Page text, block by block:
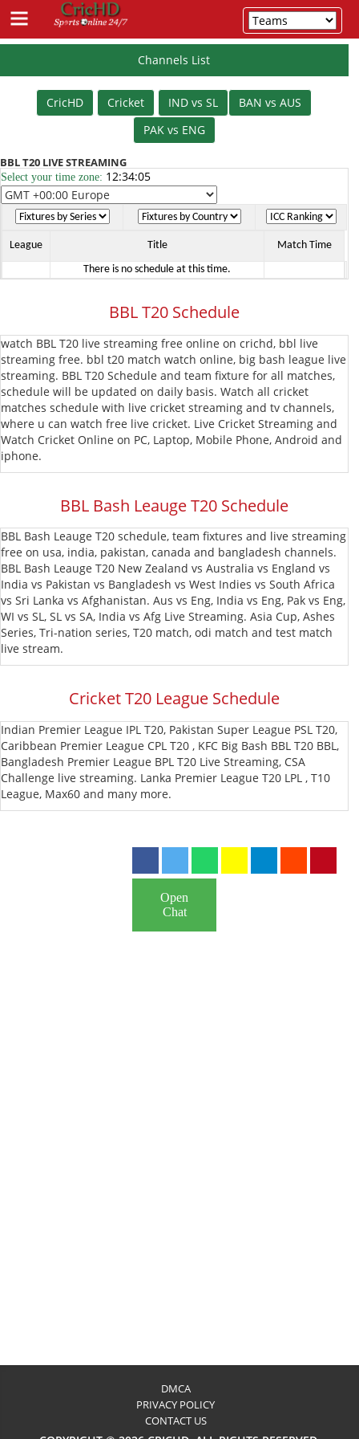
Schedule
Cricket
T20
PSL
T20T20
League
BBL
T20BPL
Hundred
Vitality
T20
Blast
MLC
CPL
T20
Channels List
CricHD Cricket IND vs SL
BAN vs AUS
PAK vs ENG
BBL T20 LIVE STREAMING
Select your time zone: 12:34:06
League Title
Match Time
There is no schedule at this time.
BBL T20 Schedule
watch BBL T20 live streaming free online on crichd, bbl live
streaming free. bbl t20 match watch online, big bash league live
streaming. BBL T20 Schedule and team fixture for all matches,
schedule will be updated on daily basis. Watch all cricket
matches schedule with live cricket streaming and tv channels,
where u can watch free live cricket. Live Cricket Streaming and
Watch Cricket Online on PC, Laptop, Mobile Phone, Android and
iphone.
BBL Bash Leauge T20 Schedule
BBL Bash Leauge T20 schedule, team fixtures and live streaming
free on usa, india, pakistan, canada and bangladesh channels.
BBL Bash Leauge T20 New Zealand vs Australia vs England vs
India vs Pakistan vs Bangladesh vs West Indies vs South Africa
vs Sri Lanka vs Afghanistan. Aus vs Eng, India vs Eng, Pak vs Eng,
WI vs SL, SL vs SA, India vs Afg Live Streaming. Asia Cup, Ashes
Series, Tri-nation series, T20 match, odi match and test match
live stream.
Cricket T20 League Schedule
Indian Premier League IPL T20, Pakistan Super League PSL T20,
Caribbean Premier League CPL T20 , KFC Big Bash BBL T20 BBL,
Bangladesh Premier League BPL T20 Live Streaming, CSA
Challenge live streaming. Lanka Premier League T20 LPL , T10
League, Max60 and many more.
DMCA
PRIVACY POLICY
CONTACT US